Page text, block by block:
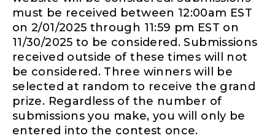
must be received between 12:00am EST
on 2/01/2025 through 11:59 pm EST on
11/30/2025 to be considered. Submissions
received outside of these times will not
be considered. Three winners will be
selected at random to receive the grand
prize. Regardless of the number of
submissions you make, you will only be
entered into the contest once.